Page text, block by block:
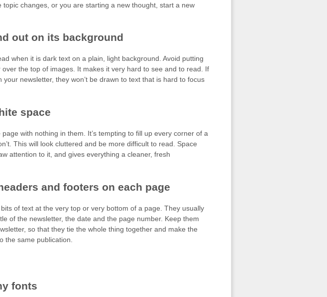
topic changes, or you are starting a new thought, start a new
out on its background
when it is dark text on a plain, light background. Avoid putting
the top of images. It makes it very hard to see and to read. If
newsletter, they won’t be drawn to text that is hard to focus
space
with nothing in them. It’s tempting to fill up every corner of a
This will look cluttered and be more difficult to read. Space
attention to it, and gives everything a cleaner, fresh
and footers on each page
of text at the very top or very bottom of a page. They usually
of the newsletter, the date and the page number. Keep them
so that they tie the whole thing together and make the
the same publication.
fonts